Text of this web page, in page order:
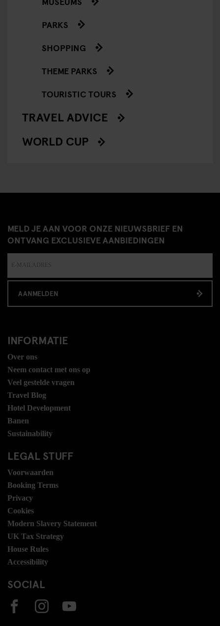
PARKS
SHOPPING
THEME PARKS
TOURISTIC TOURS
TRAVEL ADVICE
WORLD CUP
MELD JE AAN VOOR ONZE NIEUWSBRIEF EN
ONTVANG EXCLUSIEVE AANBIEDINGEN
AANMELDEN
INFORMATIE
Over ons
Neem contact met ons op
Veel gestelde vragen
Travel Blog
Hotel Development
Banen
Sustainability
LEGAL STUFF
Voorwaarden
Booking Terms
Privacy
Cookies
Modern Slavery Statement
UK Tax Strategy
House Rules
Accessibility
SOCIAL